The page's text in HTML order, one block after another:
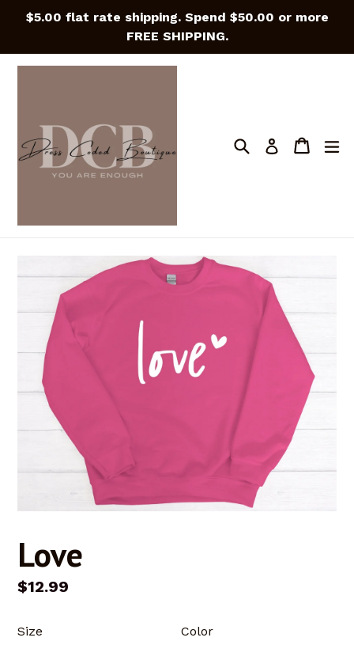
Skip
content
$5.00 flat rate shipping. Spend $50.00 or more
FREE SHIPPING.
SearchLog in Cart
Cart
Love
Regular
$12.99
Size Color